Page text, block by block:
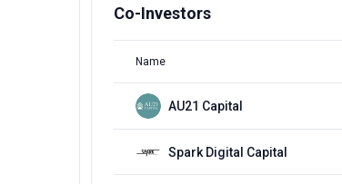
Co-Investors
Name
AU21 Capital
Spark Digital Capital